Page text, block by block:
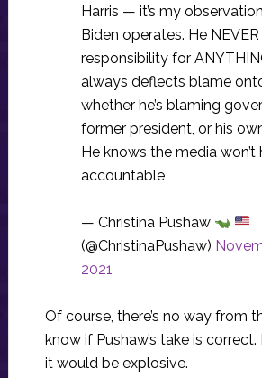
Harris — it’s my
Biden operates. He
responsibility for
always deflects blame
whether he’s blaming
former president, or his
He knows the media won’t
accountable
— Christina Pushaw
(@ChristinaPushaw)
2021
Of course, there’s no way from
know if Pushaw’s take is correct.
it would be explosive.